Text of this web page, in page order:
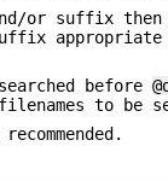
or suffix
before
to be